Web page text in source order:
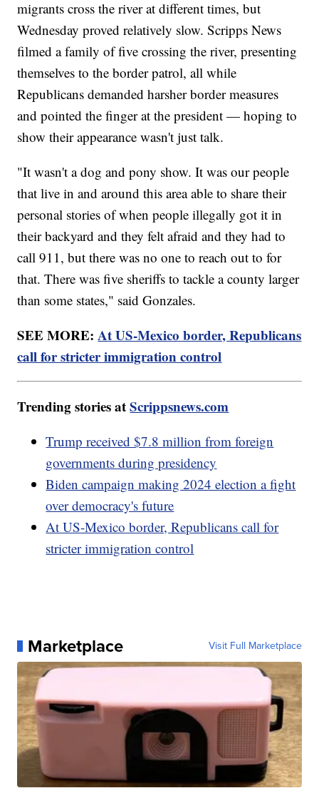
migrants cross the river at different times, but
Wednesday proved relatively slow. Scripps News
filmed a family of five crossing the river, presenting
themselves to the border patrol, all while
Republicans demanded harsher border measures
and pointed the finger at the president — hoping to
show their appearance wasn't just talk.
"It wasn't a dog and pony show. It was our people
that live in and around this area able to share their
personal stories of when people illegally got it in
their backyard and they felt afraid and they had to
call 911, but there was no one to reach out to for
that. There was five sheriffs to tackle a county larger
than some states," said Gonzales.
SEE MORE:At US-Mexico border, Republicans
call for stricter immigration control
Trending stories atScrippsnews.com
Trump received $7.8 million from foreign
governments during presidency
Biden campaign making 2024 election a fight
over democracy's future
At US-Mexico border, Republicans call for
stricter immigration control
Marketplace Visit Full Marketplace